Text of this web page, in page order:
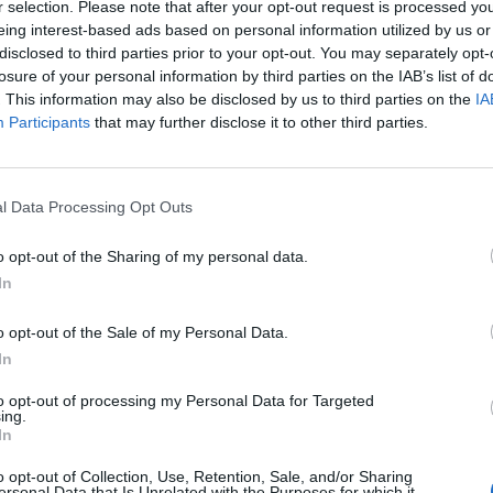
selection. Please note that after your opt-out request is processed
interest-based ads based on personal information utilized by us
to third parties prior to your opt-out. You may separately
of your personal information by third parties on the IAB’s list of
This information may also be disclosed by us to third parties on the
Participants that may further disclose it to other third parties.
Data Processing Opt Outs
opt-out of the Sharing of my personal data.
opt-out of the Sale of my Personal Data.
opt-out of processing my Personal Data for Targeted
opt-out of Collection, Use, Retention, Sale, and/or Sharing
Kolarov
68’
Pellegrini Lo.
91’
93’